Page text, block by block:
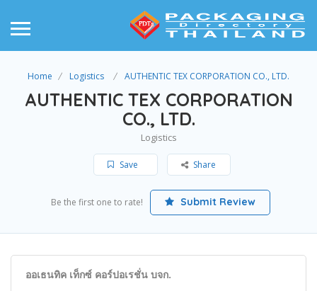
Home Logistics AUTHENTIC TEX CORPORATION CO., LTD.
AUTHENTIC TEX CORPORATION
CO., LTD.
Logistics
Save Share
Be the first one to rate! Submit Review
ออเธนทิค เท็กซ์ คอร์ปอเรชั่น บจก.